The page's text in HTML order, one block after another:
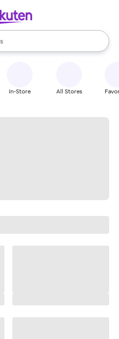
available, use the up and down
In-Store All Stores